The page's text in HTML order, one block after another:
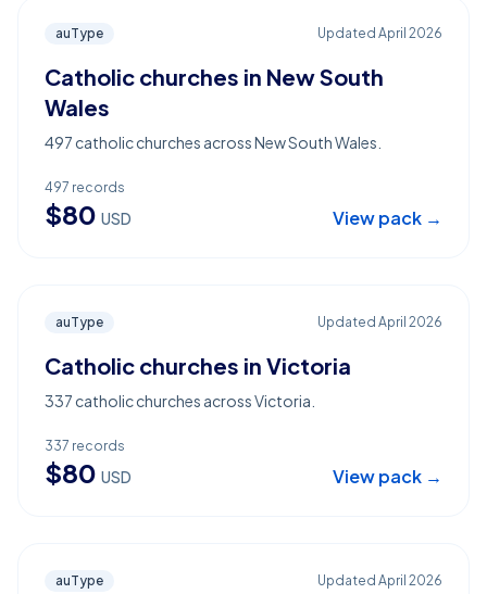
auType Updated April 2026
Catholic churches in New South
Wales
497 catholic churches across New South Wales.
497 records
$80 USD View pack →
auType Updated April 2026
Catholic churches in Victoria
337 catholic churches across Victoria.
337 records
$80 USD View pack →
auType Updated April 2026